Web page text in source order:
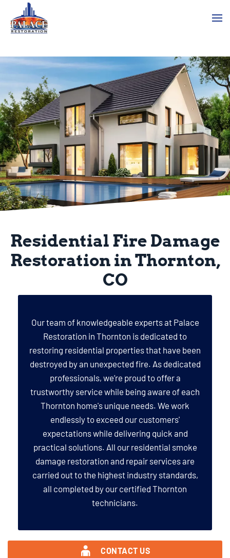
Residential Fire Damage
Restoration in Thornton,
CO
Our team of knowledgeable experts at Palace
Restoration in Thornton is dedicated to
restoring residential properties that have been
destroyed by an unexpected fire. As dedicated
professionals, we’re proud to offer a
trustworthy service while being aware of each
Thornton home's unique needs. We work
endlessly to exceed our customers'
expectations while delivering quick and
practical solutions. All our residential smoke
damage restoration and repair services are
carried out to the highest industry standards,
all completed by our certified Thornton
technicians.
CONTACT US